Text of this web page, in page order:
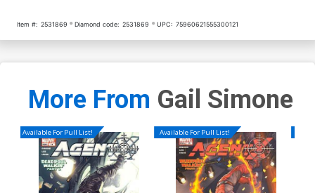
Item #: 2531869 Diamond code: 2531869 UPC: 75960621555300121
More From Gail Simone
Available For Pull List! Available For Pull List!